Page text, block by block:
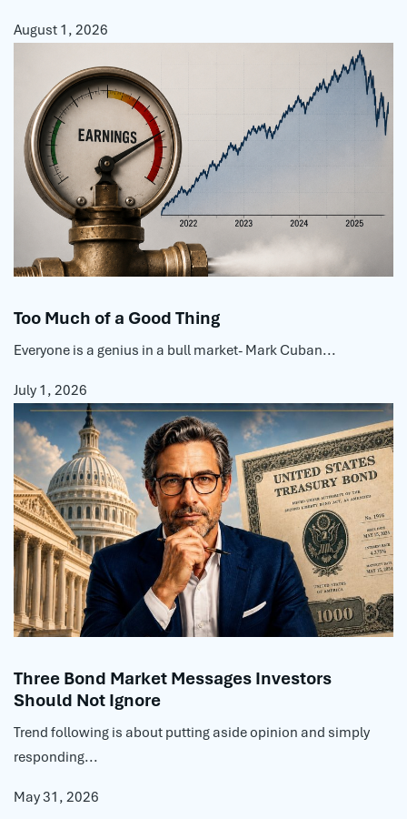
August 1, 2026
Too Much of a Good Thing
Everyone is a genius in a bull market- Mark Cuban...
July 1, 2026
Three Bond Market Messages Investors
Should Not Ignore
Trend following is about putting aside opinion and simply
responding...
May 31, 2026